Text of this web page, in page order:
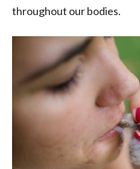
throughout our bodies.